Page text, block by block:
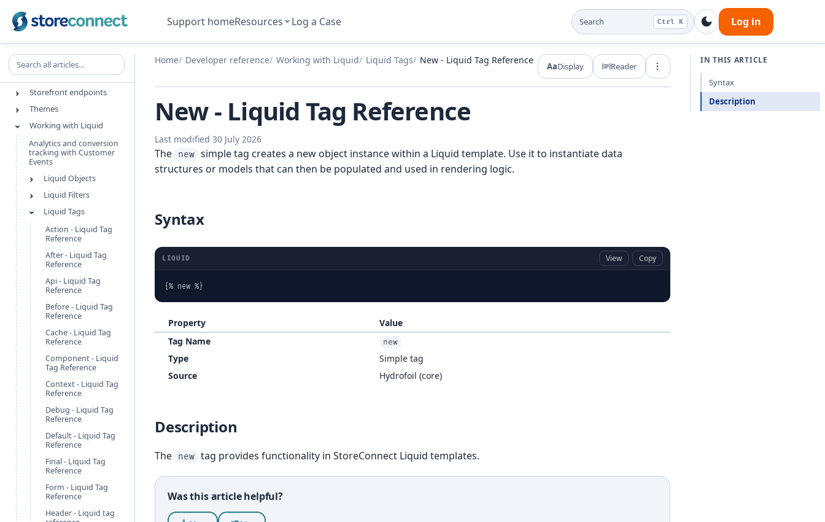
Support homeResources Log a Case Search Ctrl K Log in
Home Developer reference Working with Liquid Liquid Tags New - Liquid Tag Reference
AaDisplay Reader Export and share
New - Liquid Tag Reference
Last modified 30 July 2026
The new simple tag creates a new object instance within a Liquid template. Use it to instantiate data
structures or models that can then be populated and used in rendering logic.
Syntax
LIQUID View Copy
{% new %}
Property
Value
Tag Name
new
Type
Simple tag
Source
Hydrofoil (core)
Description
The new tag provides functionality in StoreConnect Liquid templates.
Was this article helpful?
Search all articles
Explore developer docs
Maintenance
Object References
StoreConnect API
Storefront endpoints
Themes
Working with Liquid
Analytics and conversion
tracking with Customer
Events
Liquid Objects
Liquid Filters
Liquid Tags
Action - Liquid Tag
Reference
After - Liquid Tag
Reference
Api - Liquid Tag
Reference
Before - Liquid Tag
Reference
Cache - Liquid Tag
Reference
Component - Liquid
Tag Reference
Context - Liquid Tag
Reference
Debug - Liquid Tag
Reference
Default - Liquid Tag
Reference
Final - Liquid Tag
Reference
Form - Liquid Tag
Reference
Header - Liquid tag
IN THIS ARTICLE
Syntax
Description